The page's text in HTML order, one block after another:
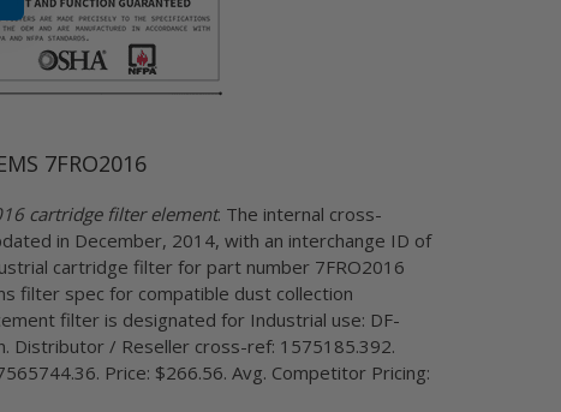
7FRO2016
cartridge filter element. The internal cross-
in December, 2014, with an interchange ID of
cartridge filter for part number 7FRO2016
filter spec for compatible dust collection
filter is designated for Industrial use: DF-
Distributor / Reseller cross-ref: 1575185.392.
Price: $266.56. Avg. Competitor Pricing: